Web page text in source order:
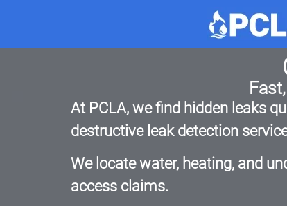
At PCLA, we find hidden leaks
destructive leak detection
We locate water, heating, and
access claims.